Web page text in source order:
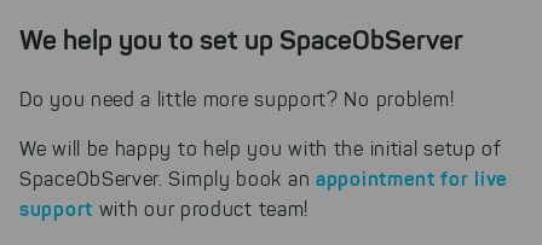
We help you to set up SpaceObServer
Do you need a little more support? No problem!
We will be happy to help you with the initial setup of
SpaceObServer. Simply book an appointment for live
support with our product team!